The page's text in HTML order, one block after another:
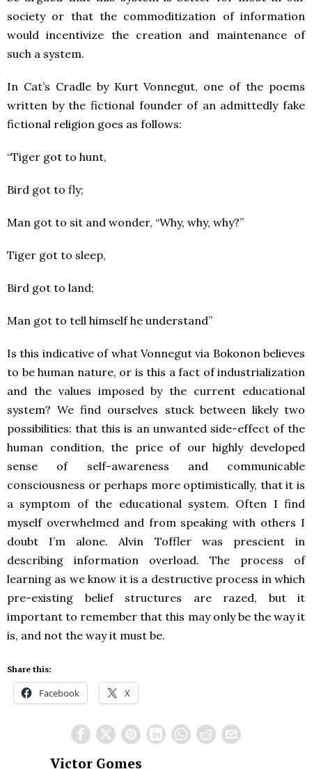
society or that the commoditization of information
would incentivize the creation and maintenance of
such a system.
In Cat’s Cradle by Kurt Vonnegut, one of the poems
written by the fictional founder of an admittedly fake
fictional religion goes as follows:
“Tiger got to hunt,
Bird got to fly;
Man got to sit and wonder, “Why, why, why?”
Tiger got to sleep,
Bird got to land;
Man got to tell himself he understand”
Is this indicative of what Vonnegut via Bokonon believes
to be human nature, or is this a fact of industrialization
and the values imposed by the current educational
system? We find ourselves stuck between likely two
possibilities: that this is an unwanted side-effect of the
human condition, the price of our highly developed
sense of self-awareness and communicable
consciousness or perhaps more optimistically, that it is
a symptom of the educational system. Often I find
myself overwhelmed and from speaking with others I
doubt I’m alone. Alvin Toffler was prescient in
describing information overload. The process of
learning as we know it is a destructive process in which
pre-existing belief structures are razed, but it
important to remember that this may only be the way it
is, and not the way it must be.
Share this:
Facebook X
Victor Gomes